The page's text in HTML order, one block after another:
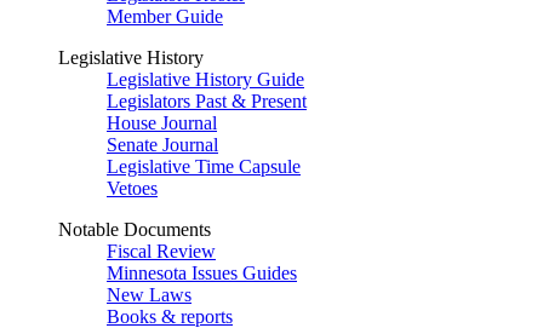
Member Guide
Legislative History
Legislative History Guide
Legislators Past & Present
House Journal
Senate Journal
Legislative Time Capsule
Vetoes
Notable Documents
Fiscal Review
Minnesota Issues Guides
New Laws
Books & reports